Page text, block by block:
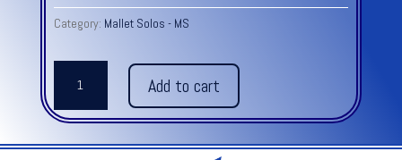
Category: Mallet Solos - MS
VIEW
OUR
AS
Add to cart